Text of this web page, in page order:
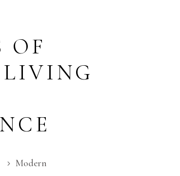
OF
Modern